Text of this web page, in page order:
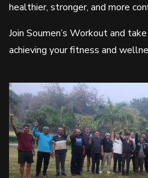
healthier, stronger, and more
Join Soumen’s Workout and
achieving your fitness and